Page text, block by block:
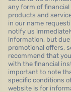
any form of
products and
in our name
notify us
information, but
promotional offers,
recommend that
with the financial
important to note
specific conditions
website is for